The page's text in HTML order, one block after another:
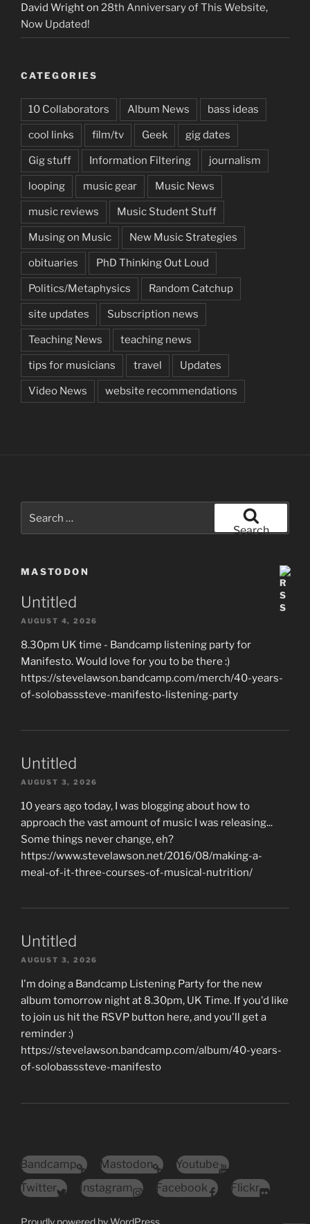
David Wrighton 28th Anniversary of This Website,
Now Updated!
CATEGORIES
10 Collaborators Album News bass ideas
cool links film/tv Geek gig dates
Gig stuff Information Filtering journalism
looping music gear Music News
music reviews Music Student Stuff
Musing on Music New Music Strategies
obituaries PhD Thinking Out Loud
Politics/Metaphysics Random Catchup
site updates Subscription news
Teaching News teaching news
tips for musicians travel Updates
Video News website recommendations
for:
Search
MASTODON
Untitled
AUGUST 4, 2026
8.30pm UK time - Bandcamp listening party for
Manifesto. Would love for you to be there :)
https://stevelawson.bandcamp.com/merch/40-years-
of-solobasssteve-manifesto-listening-party
Untitled
AUGUST 3, 2026
10 years ago today, I was blogging about how to
approach the vast amount of music I was releasing...
Some things never change, eh?
https://www.stevelawson.net/2016/08/making-a-
meal-of-it-three-courses-of-musical-nutrition/
Untitled
AUGUST 3, 2026
I'm doing a Bandcamp Listening Party for the new
album tomorrow night at 8.30pm, UK Time. If you'd like
to join us hit the RSVP button here, and you'll get a
reminder :)
https://stevelawson.bandcamp.com/album/40-years-
of-solobasssteve-manifesto
Bandcamp Mastodon
Youtube
Twitter
Instagram Facebook Flickr
Proudly powered by WordPress